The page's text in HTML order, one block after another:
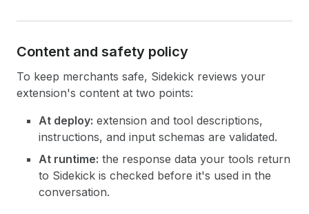
Content and safety policy
To keep merchants safe, Sidekick reviews your
extension's content at two points:
At deploy: extension and tool descriptions,
instructions, and input schemas are validated.
At runtime: the response data your tools return
to Sidekick is checked before it's used in the
conversation.